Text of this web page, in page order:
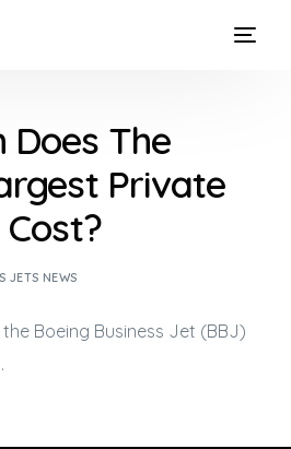
Does The
Private
JETS NEWS
Boeing Business Jet (BBJ)